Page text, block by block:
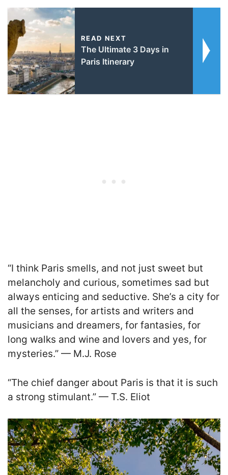
READ NEXT
The Ultimate 3 Days in
Paris Itinerary
“I think Paris smells, and not just sweet but
melancholy and curious, sometimes sad but
always enticing and seductive. She’s a city for
all the senses, for artists and writers and
musicians and dreamers, for fantasies, for
long walks and wine and lovers and yes, for
mysteries.” — M.J. Rose
“The chief danger about Paris is that it is such
a strong stimulant.” — T.S. Eliot